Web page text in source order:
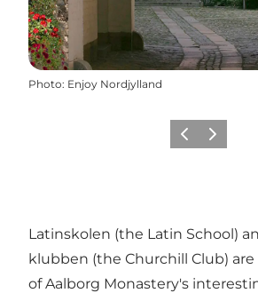
Photo: Enjoy Nordjylland
Previous
Next
Latinskolen (the Latin School)
klubben (the Churchill Club) are
of Aalborg Monastery's